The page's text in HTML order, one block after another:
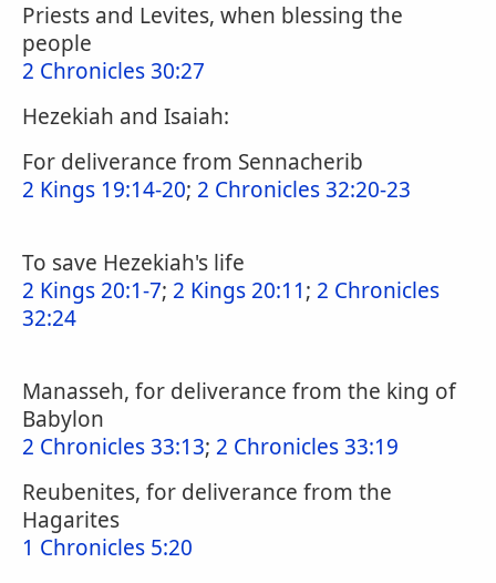
Priests and Levites, when blessing the
people
2 Chronicles 30:27
Hezekiah and Isaiah:
For deliverance from Sennacherib
2 Kings 19:14-20; 2 Chronicles 32:20-23
To save Hezekiah's life
2 Kings 20:1-7; 2 Kings 20:11; 2 Chronicles
32:24
Manasseh, for deliverance from the king of
Babylon
2 Chronicles 33:13; 2 Chronicles 33:19
Reubenites, for deliverance from the
Hagarites
1 Chronicles 5:20